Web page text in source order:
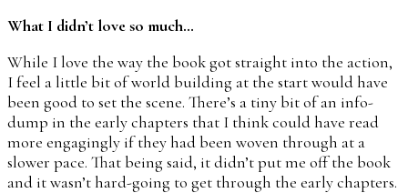
What I didn’t love so much…
While I love the way the book got straight into the action,
I feel a little bit of world building at the start would have
been good to set the scene. There’s a tiny bit of an info-
dump in the early chapters that I think could have read
more engagingly if they had been woven through at a
slower pace. That being said, it didn’t put me off the book
and it wasn’t hard-going to get through the early chapters.